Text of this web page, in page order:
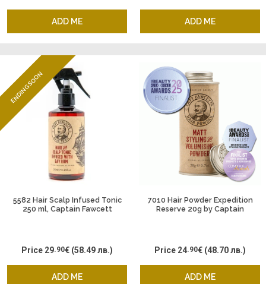
ADD ME ADD ME
ENDING SOON
5582 Hair Scalp Infused Tonic
250 ml, Captain Fawcett
ADD ME
Price 29.90€ (58.49 лв.)
7010 Hair Powder Expedition
Reserve 20g by Captain
ADD ME
Price 24.90€ (48.70 лв.)